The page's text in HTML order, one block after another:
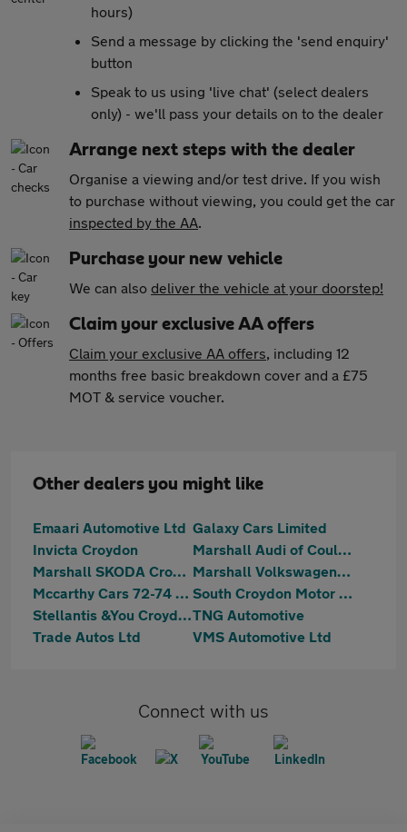
hours)
Send a message by clicking the 'send enquiry'
button
Speak to us using 'live chat' (select dealers
only) - we'll pass your details on to the dealer
Arrange next steps with the dealer
Organise a viewing and/or test drive. If you wish
to purchase without viewing, you could get the car
inspected by the AA.
Purchase your new vehicle
We can also deliver the vehicle at your doorstep!
Claim your exclusive AA offers
Claim your exclusive AA offers, including 12
months free basic breakdown cover and a £75
MOT & service voucher.
Other dealers you might like
Emaari Automotive Ltd Galaxy Cars Limited
Invicta Croydon
Marshall Audi of Coulsdon
Marshall SKODA Croydon
Marshall Volkswagen Coulsdon
Mccarthy Cars 72-74 Mitcham Road
South Croydon Motor Centre
Stellantis &You CroydonTNG Automotive
Trade Autos Ltd
VMS Automotive Ltd
Connect with us